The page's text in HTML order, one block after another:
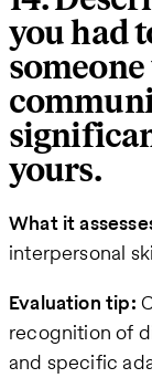
you had
yours.
What it
interpersonal
Evaluation tip:
recognition of
and specific